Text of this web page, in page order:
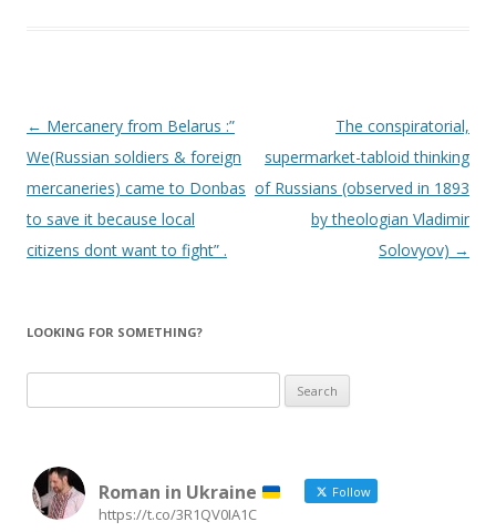
Post
navigation
← Mercanery from Belarus :”
We(Russian soldiers & foreign
mercaneries) came to Donbas
to save it because local
citizens dont want to fight” .
The conspiratorial,
supermarket-tabloid thinking
of Russians (observed in 1893
by theologian Vladimir
Solovyov) →
LOOKING FOR SOMETHING?
for:
Roman in Ukraine Follow
https://t.co/3R1QV0IA1C